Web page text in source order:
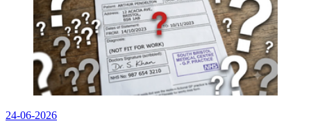
24-06-2026